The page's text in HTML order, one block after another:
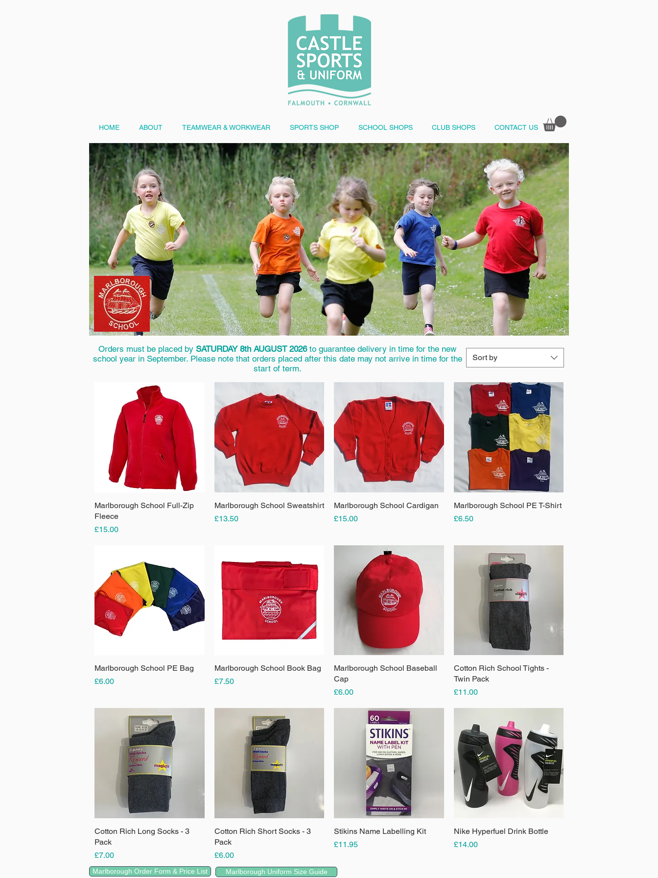
HOME ABOUT TEAMWEAR & WORKWEAR SPORTS SHOP SCHOOL SHOPS CLUB SHOPS CONTACT US
Sort by
Quick View
Marlborough School Full-Zip
Fleece
Price
£15.00
Quick View
Marlborough School Sweatshirt
Price
£13.50
Quick View
Marlborough School Cardigan
Price
£15.00
Quick View
Marlborough School PE T-Shirt
Price
£6.50
Quick View
Marlborough School PE Bag
Price
£6.00
Quick View
Marlborough School Book Bag
Price
£7.50
Quick View
Marlborough School Baseball
Cap
Price
£6.00
Quick View
Cotton Rich School Tights -
Twin Pack
Price
£11.00
Quick View
Cotton Rich Long Socks - 3
Pack
Price
£7.00
Quick View
Cotton Rich Short Socks - 3
Pack
Price
£6.00
Quick View
Stikins Name Labelling Kit
Price
£11.95
Quick View
Nike Hyperfuel Drink Bottle
Price
£14.00
Orders must be placed by SATURDAY 8th AUGUST 2026to guarantee delivery in time for the new
school year in September. Please note that orders placed after this date may not arrive in time for the
start of term.
Marlborough Order Form & Price List Marlborough Uniform Size Guide